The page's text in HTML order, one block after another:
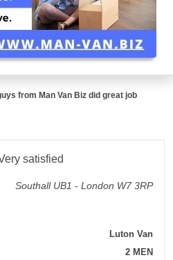
from Man Van Biz did great job
satisfied
Southall UB1 - London W7 3RP
Luton Van
2 MEN